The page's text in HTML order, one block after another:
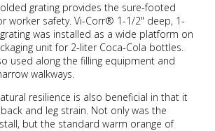
grating provides the sure-footed
worker safety. Vi-Corr® 1-1/2" deep, 1-
was installed as a wide platform on
unit for 2-liter Coca-Cola bottles.
used along the filling equipment and
walkways.
resilience is also beneficial in that it
and leg strain. Not only was the
but the standard warm orange of